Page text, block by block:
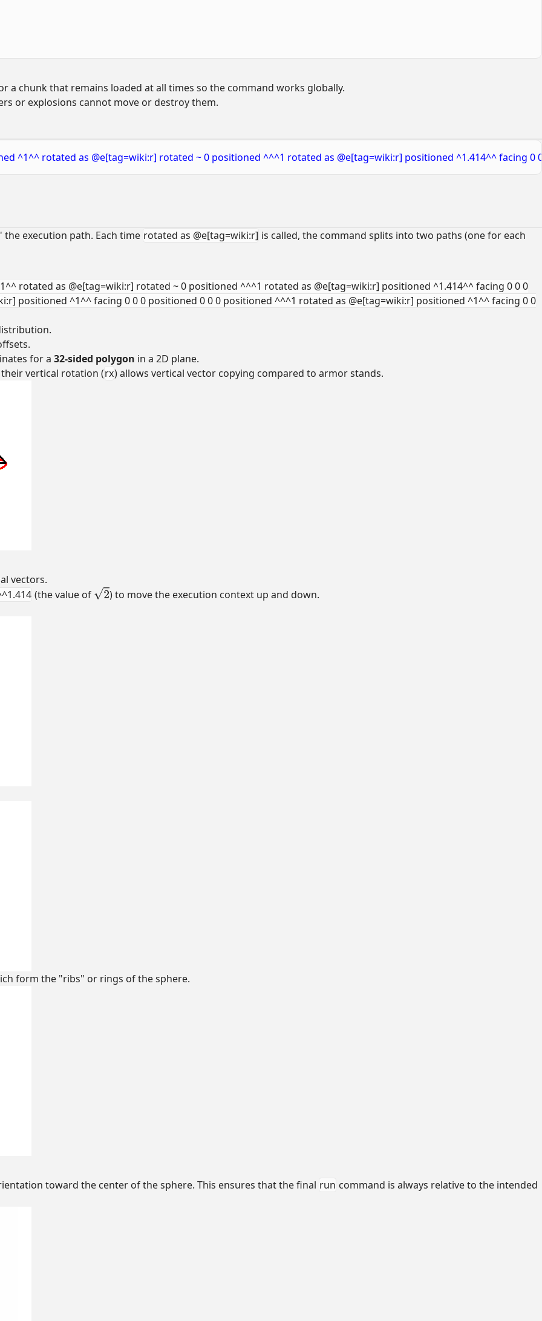
a chunk that remains loaded at all times so the command works globally.
or explosions cannot move or destroy them.
^1^^ rotated as @e[tag=wiki:r] rotated ~ 0 positioned ^^^1 rotated as @e[tag=wiki:r] positioned ^1.414^^
execution path. Each time rotated as @e[tag=wiki:r] is called, the command splits into two paths (one for each
rotated as @e[tag=wiki:r] rotated ~ 0 positioned ^^^1 rotated as @e[tag=wiki:r] positioned ^1.414^^ facing 0 0 0
positioned ^1^^ facing 0 0 0 positioned 0 0 0 positioned ^^^1 rotated as @e[tag=wiki:r] positioned ^1^^ facing 0 0
for a 32-sided polygon in a 2D plane.
their vertical rotation (rx) allows vertical vector copying compared to armor stands.
vectors.
(the value of 2
) to move the execution context up and down.
form the "ribs" or rings of the sphere.
toward the center of the sphere. This ensures that the final run command is always relative to the intended